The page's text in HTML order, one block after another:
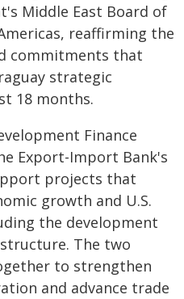
Middle East Board of
reaffirming the
commitments that
strategic
18 months.
Finance
Export-Import Bank's
projects that
growth and U.S.
the development
The two
to strengthen
and advance trade